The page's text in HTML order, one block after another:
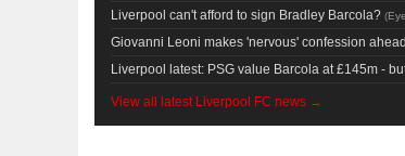
Liverpool can't afford to sign Bradley Barcola? (
Giovanni Leoni makes 'nervous' confession
Liverpool latest: PSG value Barcola at £145m -
View all latest Liverpool FC news →